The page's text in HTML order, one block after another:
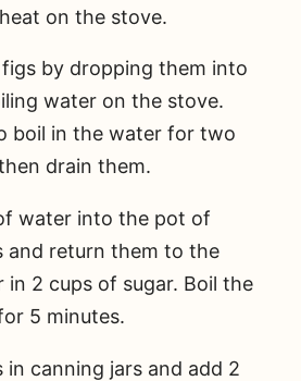
on the stove.
by dropping them into
water on the stove.
boil in the water for two
drain them.
water into the pot of
and return them to the
in 2 cups of sugar. Boil the
5 minutes.
in canning jars and add 2